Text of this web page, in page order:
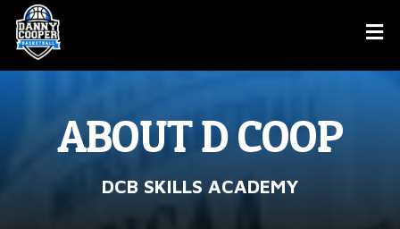
ABOUT D COOP
DCB SKILLS ACADEMY